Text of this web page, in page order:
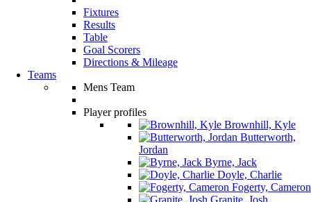
Fixtures
Results
Table
Goal Scorers
Directions & Mileage
Teams
Mens Team
Player profiles
Brownhill, Kyle
Butterworth,
Jordan
Byrne, Jack
Doyle, Charlie
Fogerty, Cameron
Granite, Josh